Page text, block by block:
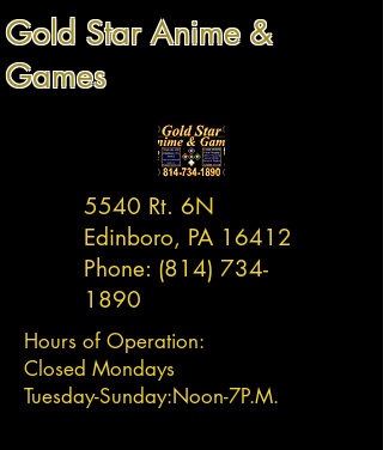
Gold Star Anime &
Games
5540 Rt. 6N
Edinboro, PA 16412
Phone: (814) 734-
1890
Hours of Operation:
Closed Mondays
Tuesday-Sunday:Noon-7P.M.